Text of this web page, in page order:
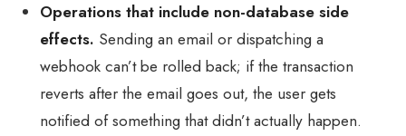
Operations that include non-database side
effects. Sending an email or dispatching a
webhook can’t be rolled back; if the transaction
reverts after the email goes out, the user gets
notified of something that didn’t actually happen.